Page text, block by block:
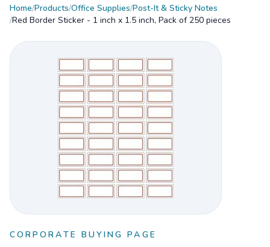
Home/Products/Office Supplies/Post-It & Sticky Notes
/Red Border Sticker - 1 inch x 1.5 inch, Pack of 250 pieces
CORPORATE BUYING PAGE